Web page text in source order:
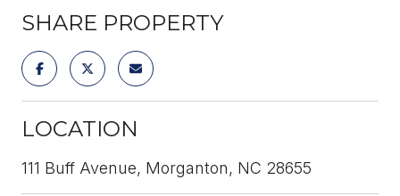
SHARE PROPERTY
LOCATION
111 Buff Avenue, Morganton, NC 28655